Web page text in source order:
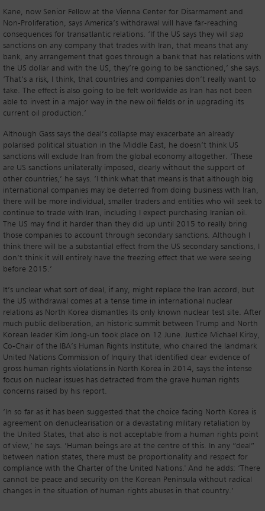
Kane, now Senior Fellow at the Vienna Center for Disarmament and
Non-Proliferation, says America’s withdrawal will have far-reaching
consequences for transatlantic relations. ‘If the US says they will slap
sanctions on any company that trades with Iran, that means that any
bank, any arrangement that goes through a bank that has relations with
the US dollar and with the US, they’re going to be sanctioned,’ she says.
‘That’s a risk, I think, that countries and companies don’t really want to
take. The effect is also going to be felt worldwide as Iran has not been
able to invest in a major way in the new oil fields or in upgrading its
current oil production.’
Although Gass says the deal’s collapse may exacerbate an already
polarised political situation in the Middle East, he doesn’t think US
sanctions will exclude Iran from the global economy altogether. ‘These
are US sanctions unilaterally imposed, clearly without the support of
other countries,’ he says. ‘I think what that means is that although big
international companies may be deterred from doing business with Iran,
there will be more individual, smaller traders and entities who will seek to
continue to trade with Iran, including I expect purchasing Iranian oil.
The US may find it harder than they did up until 2015 to really bring
those companies to account through secondary sanctions. Although I
think there will be a substantial effect from the US secondary sanctions, I
don’t think it will entirely have the freezing effect that we were seeing
before 2015.’
It’s unclear what sort of deal, if any, might replace the Iran accord, but
the US withdrawal comes at a tense time in international nuclear
relations as North Korea dismantles its only known nuclear test site. After
much public deliberation, an historic summit between Trump and North
Korean leader Kim Jong-un took place on 12 June. Justice Michael Kirby,
Co-Chair of the IBA’s Human Rights Institute, who chaired the landmark
United Nations Commission of Inquiry that identified clear evidence of
gross human rights violations in North Korea in 2014, says the intense
focus on nuclear issues has detracted from the grave human rights
concerns raised by his report.
‘In so far as it has been suggested that the choice facing North Korea is
agreement on denuclearisation or a devastating military retaliation by
the United States, that also is not acceptable from a human rights point
of view,’ he says. ‘Human beings are at the centre of this. In any “deal”
between nation states, there must be proportionality and respect for
compliance with the Charter of the United Nations.' And he adds: ‘There
cannot be peace and security on the Korean Peninsula without radical
changes in the situation of human rights abuses in that country.’